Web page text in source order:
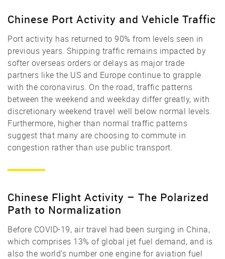
Chinese Port Activity and Vehicle Traffic
Port activity has returned to 90% from levels seen in
previous years. Shipping traffic remains impacted by
softer overseas orders or delays as major trade
partners like the US and Europe continue to grapple
with the coronavirus. On the road, traffic patterns
between the weekend and weekday differ greatly, with
discretionary weekend travel well below normal levels.
Furthermore, higher than normal traffic patterns
suggest that many are choosing to commute in
congestion rather than use public transport.
Chinese Flight Activity – The Polarized
Path to Normalization
Before COVID-19, air travel had been surging in China,
which comprises 13% of global jet fuel demand, and is
also the world’s number one engine for aviation fuel